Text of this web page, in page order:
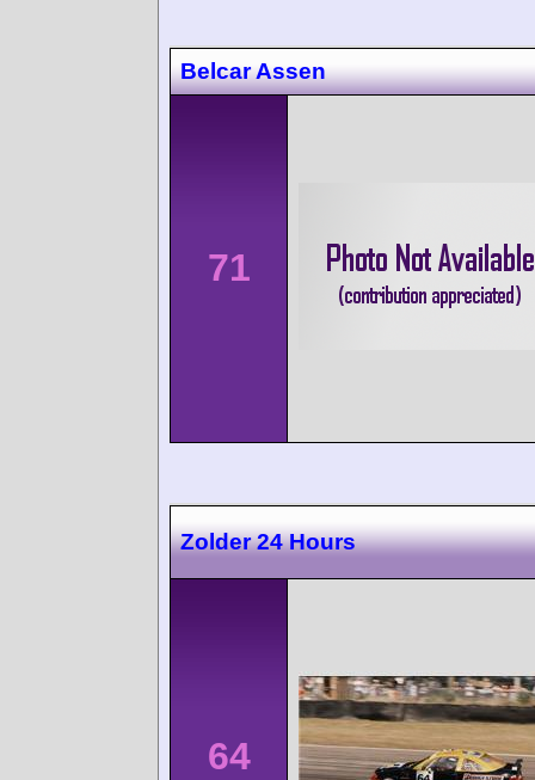
Belcar Assen
71
Zolder 24 Hours
64